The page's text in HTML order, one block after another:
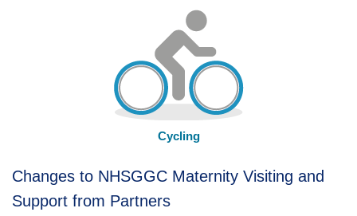
Cycling
Changes to NHSGGC Maternity Visiting and
Support from Partners